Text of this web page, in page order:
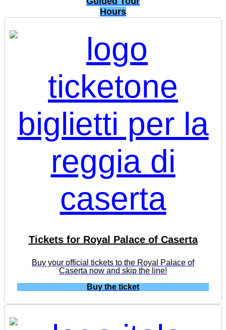
Hours
Tickets for Royal Palace of Caserta
Buy your official tickets to the Royal Palace of
Caserta now and skip the line!
Buy the ticket